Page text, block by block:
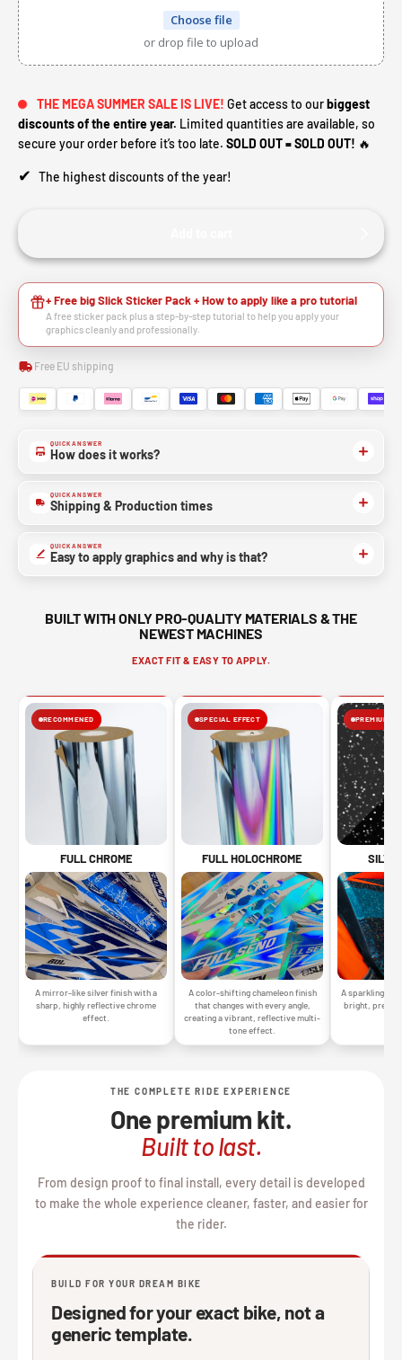
Choose file
or drop file to upload
THE MEGA SUMMER SALE IS LIVE! Get access to ourbiggest
discounts of the entire year. Limited quantities are available, so
secure your order before it’s too late. SOLD OUT = SOLD OUT! 🔥
✔ The highest discounts of the year!
+ Free big Slick Sticker Pack + How to apply like a pro tutorial
A free sticker pack plus a step-by-step tutorial to help you apply your
graphics cleanly and professionally.
Free EU shipping
QUICK ANSWER
How does it works?
QUICK ANSWER
Shipping & Production times
QUICK ANSWER
Easy to apply graphics and why is that?
BUILT WITH ONLY PRO-QUALITY MATERIALS & THE
NEWEST MACHINES
EXACT FIT & EASY TO APPLY.
RECOMMENED
FULL CHROME
A mirror-like silver finish with a
sharp, highly reflective chrome
effect.
SPECIAL EFFECT
FULL HOLOCHROME
A color-shifting chameleon finish
that changes with every angle,
creating a vibrant, reflective multi-
tone effect.
PREMIUM
A sparkling
bright,
THE COMPLETE RIDE EXPERIENCE
One premium kit.
Built to last.
From design proof to final install, every detail is developed
to make the whole experience cleaner, faster, and easier for
the rider.
BUILD FOR YOUR DREAM BIKE
Designed for your exact bike, not a
generic template.